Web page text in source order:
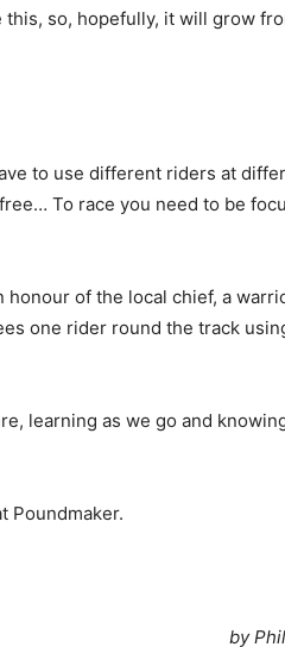
so, hopefully, it will grow
to use different riders at
To race you need to be
of the local chief, a
one rider round the track
learning as we go and
Poundmaker.
by